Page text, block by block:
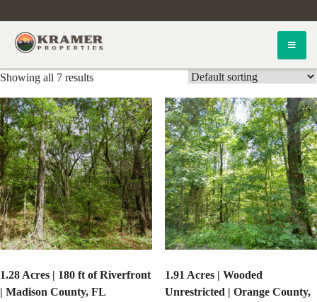
to
contentKramer Properties
Showing all 7 results
1.28 Acres | 180 ft of Riverfront
| Madison County, FL
1.91 Acres | Wooded
Unrestricted | Orange County,